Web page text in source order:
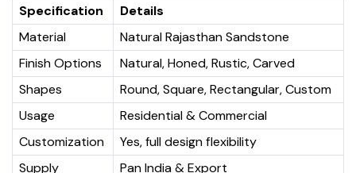
Specification
Details
Material
Natural Rajasthan Sandstone
Finish Options
Natural, Honed, Rustic, Carved
Shapes
Round, Square, Rectangular, Custom
Usage
Residential & Commercial
Customization
Yes, full design flexibility
Supply
Pan India & Export